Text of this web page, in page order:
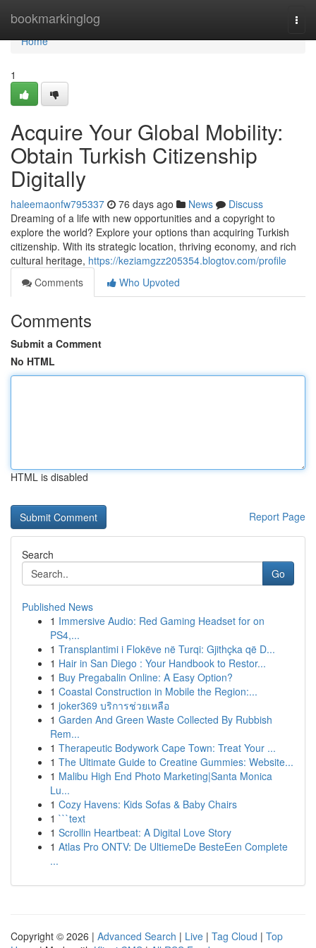
bookmarkinglog
Home
Home
1
Acquire Your Global Mobility:
Obtain Turkish Citizenship
Digitally
haleemaonfw795337 76 days ago News
Discuss
Dreaming of a life with new opportunities and a copyright to
explore the world? Explore your options than acquiring Turkish
citizenship. With its strategic location, thriving economy, and rich
cultural heritage, https://keziamgzz205354.blogtov.com/profile
Comments
Who Upvoted
Comments
Submit a Comment
No HTML
HTML is disabled
Report Page
Search
Go
Published News
1 Immersive Audio: Red Gaming Headset for on
PS4,...
1 Transplantimi i Flokëve në Turqi: Gjithçka që D...
1 Hair in San Diego : Your Handbook to Restor...
1 Buy Pregabalin Online: A Easy Option?
1 Coastal Construction in Mobile the Region:...
1 joker369 บริการช่วยเหลือ
1 Garden And Green Waste Collected By Rubbish
Rem...
1 Therapeutic Bodywork Cape Town: Treat Your ...
1 The Ultimate Guide to Creatine Gummies: Website...
1 Malibu High End Photo Marketing|Santa Monica
Lu...
1 Cozy Havens: Kids Sofas & Baby Chairs
1 ```text
1 Scrollin Heartbeat: A Digital Love Story
1 Atlas Pro ONTV: De UltiemeDe BesteEen Complete
...
Copyright © 2026 | Advanced Search | Live | Tag Cloud | Top